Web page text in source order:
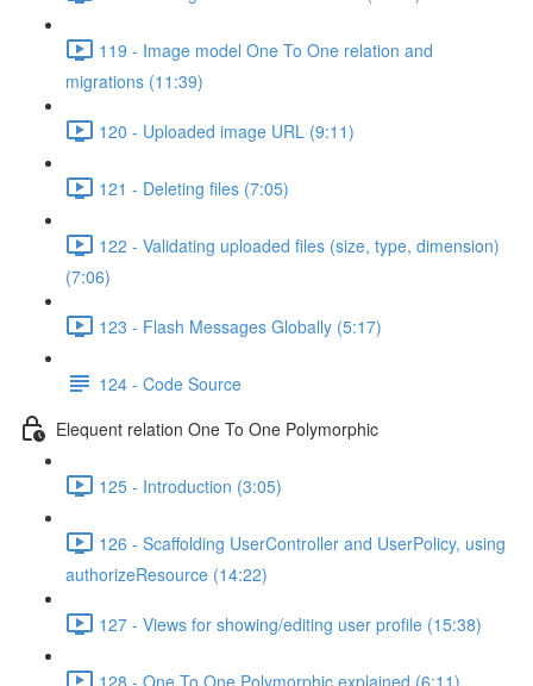
119 - Image model One To One relation and
migrations (11:39)
120 - Uploaded image URL (9:11)
121 - Deleting files (7:05)
122 - Validating uploaded files (size, type, dimension)
(7:06)
123 - Flash Messages Globally (5:17)
124 - Code Source
Elequent relation One To One Polymorphic
125 - Introduction (3:05)
126 - Scaffolding UserController and UserPolicy, using
authorizeResource (14:22)
127 - Views for showing/editing user profile (15:38)
128 - One To One Polymorphic explained (6:11)